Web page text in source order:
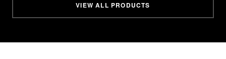
VIEW ALL PRODUCTS